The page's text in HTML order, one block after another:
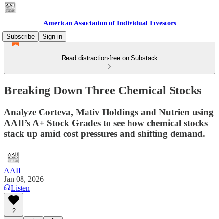
American Association of Individual Investors
Subscribe
Sign in
Read distraction-free on Substack
Breaking Down Three Chemical Stocks
Analyze Corteva, Mativ Holdings and Nutrien using
AAII’s A+ Stock Grades to see how chemical stocks
stack up amid cost pressures and shifting demand.
AAII
Jan 08, 2026
Listen
2